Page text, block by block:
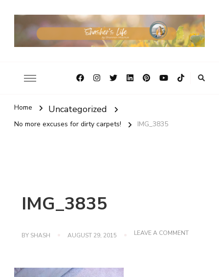
Home Uncategorized
No more excuses for dirty carpets! IMG_3835
IMG_3835
BY SHASH AUGUST 29, 2015 LEAVE A COMMENTON